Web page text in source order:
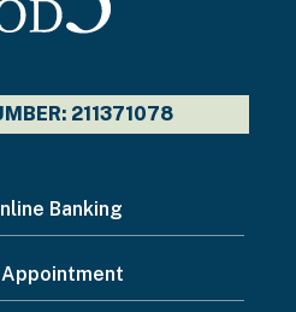
211371078
Banking